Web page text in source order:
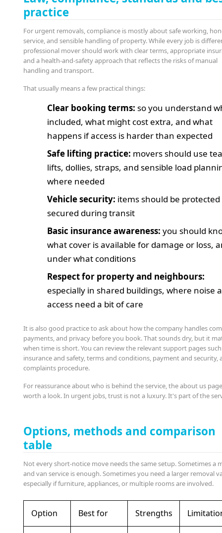
practice
For urgent removals, compliance is mostly about safe working,
service, and sensible handling of property. While every job is
professional mover should work with clear terms, appropriate
and a health-and-safety approach that reflects the risks of manual
handling and transport.
That usually means a few practical things:
Clear booking terms: so you understand
included, what might cost extra, and what
happens if access is harder than expected
Safe lifting practice: movers should use
lifts, dollies, straps, and sensible load
where needed
Vehicle security: items should be
secured during transit
Basic insurance awareness: you should
what cover is available for damage or loss,
under what conditions
Respect for property and neighbours:
especially in shared buildings, where noise
access need a bit of care
It is also good practice to ask about how the company handles
payments, and privacy before you book. That sounds dry, but it
when time is short. You can review the relevant support pages
insurance and safety, terms and conditions, payment and security,
complaints procedure.
For reassurance about who is behind the service, the about us
worth a look. In urgent jobs, trust is not a luxury. It's part of the
Options, methods and comparison
table
Not every short-notice move needs the same setup. Sometimes a
and van service is enough. Sometimes you need a larger removal
especially if furniture, appliances, or multiple rooms are involved.
Option Best for Strengths